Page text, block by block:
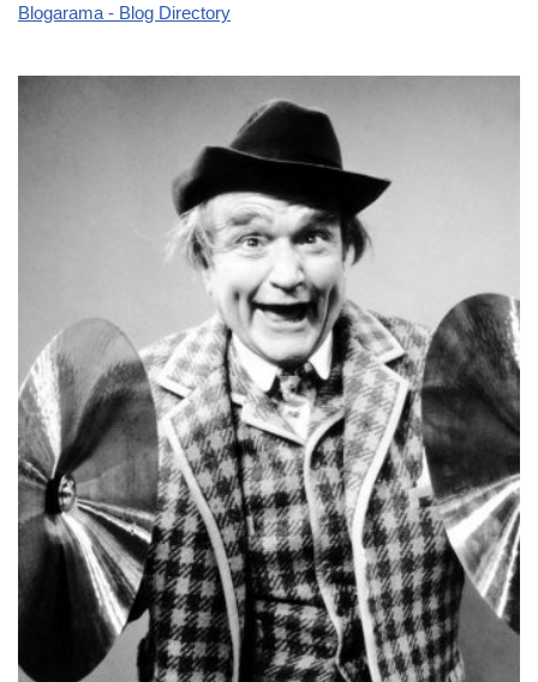
Blogarama - Blog Directory